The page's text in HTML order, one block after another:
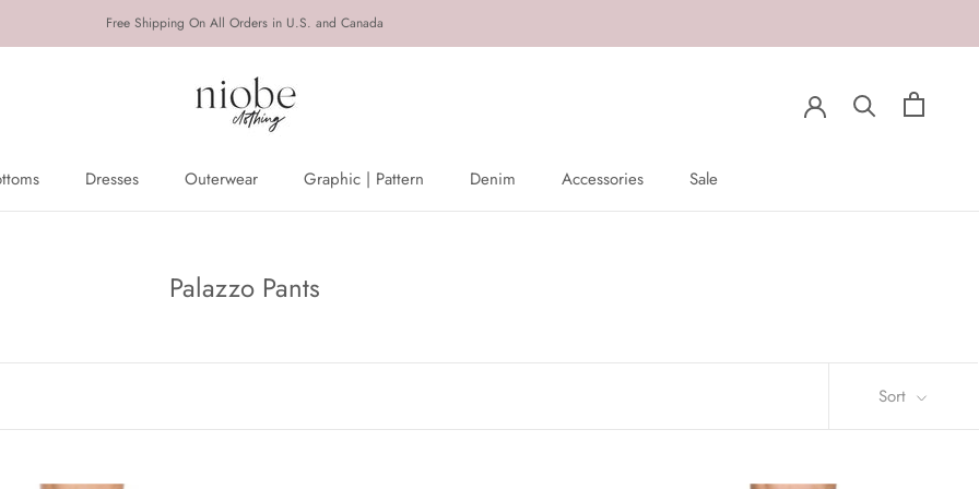
Free Shipping On All Orders in U.S. and Canada
Dresses
Outerwear
Graphic | Pattern
Denim
Accessories
Sale
Palazzo Pants
Sort